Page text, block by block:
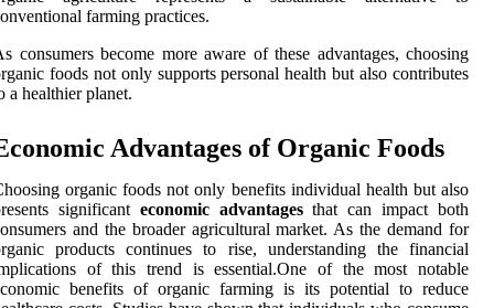
farming practices.
consumers become more aware of these advantages, choosing
foods not only supports personal health but also contributes
a healthier planet.
Advantages of Organic Foods
organic foods not only benefits individual health but also
significant economic advantagesthat can impact both
and the broader agricultural market. As the demand for
products continues to rise, understanding the financial
of this trend is essential.One of the most notable
benefits of organic farming is its potential to reduce